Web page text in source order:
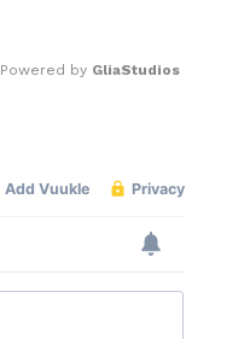
Powered by GliaStudios